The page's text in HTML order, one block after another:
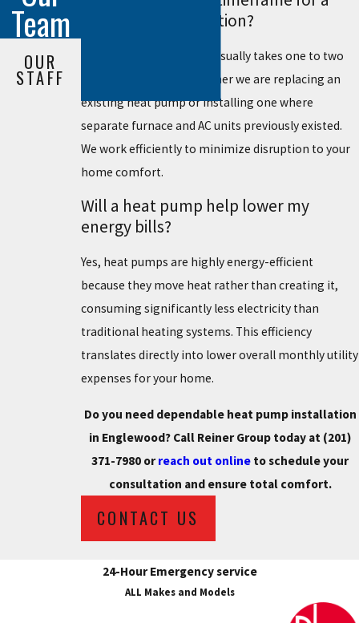
heat pump installation?
The installation process usually takes one to two
days, depending on whether we are replacing an
existing heat pump or installing one where
separate furnace and AC units previously existed.
We work efficiently to minimize disruption to your
home comfort.
Will a heat pump help lower my
energy bills?
Yes, heat pumps are highly energy-efficient
because they move heat rather than creating it,
consuming significantly less electricity than
traditional heating systems. This efficiency
translates directly into lower overall monthly utility
expenses for your home.
Do you need dependable heat pump installation
in Englewood? Call Reiner Group today at (201)
371-7980 orreach out online to schedule your
consultation and ensure total comfort.
CONTACT US
Team
OUR
STAFF
24-Hour Emergency service
ALL Makes and Models